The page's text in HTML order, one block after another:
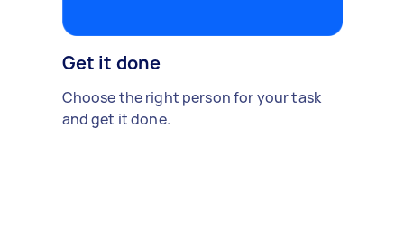
Get it done
Choose the right person for your task
and get it done.